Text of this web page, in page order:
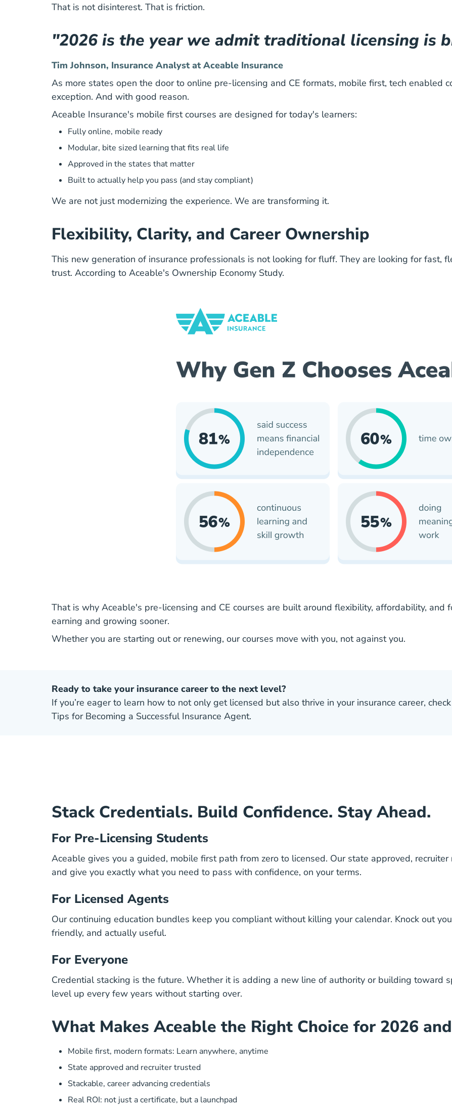
That is not disinterest. That is friction.
"2026 is the year we admit traditional licensing is
Tim Johnson, Insurance Analyst at Aceable Insurance
As more states open the door to online pre-licensing and CE formats, mobile first, tech enabled
exception. And with good reason.
Aceable Insurance's mobile first courses are designed for today's learners:
Fully online, mobile ready
Modular, bite sized learning that fits real life
Approved in the states that matter
Built to actually help you pass (and stay compliant)
We are not just modernizing the experience. We are transforming it.
Flexibility, Clarity, and Career Ownership
This new generation of insurance professionals is not looking for fluff. They are looking for fast,
trust. According to Aceable's Ownership Economy Study.
That is why Aceable's pre-licensing and CE courses are built around flexibility, affordability, and
earning and growing sooner.
Whether you are starting outor renewing, our courses move with you, not against you.
Ready to take your insurance career to the next level?
If you’re eager to learn how to not only get licensed but also thrive in your insurance career,
Tips for Becoming a Successful Insurance Agent.
Stack Credentials. Build Confidence. Stay Ahead.
For Pre-Licensing Students
Aceable gives you a guided, mobile first path from zero to licensed. Our state approved,
and give you exactly what you need to pass with confidence, on your terms.
For Licensed Agents
Our continuing education bundles keep you compliant without killing your calendar. Knock out
friendly, and actually useful.
For Everyone
Credential stacking is the future. Whether it is adding a new line of authority or building toward
level up every few years without starting over.
What Makes Aceable the Right Choice for 2026
Mobile first, modern formats: Learn anywhere, anytime
State approved and recruiter trusted
Stackable, career advancing credentials
Real ROI: not just a certificate, but a launchpad